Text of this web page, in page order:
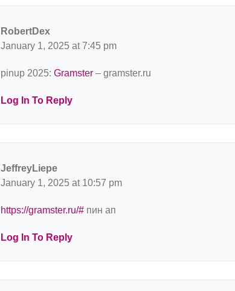
RobertDex
January 1, 2025 at 7:45 pm
pinup 2025: Gramster – gramster.ru
Log In To Reply
JeffreyLiepe
January 1, 2025 at 10:57 pm
https://gramster.ru/# пин ап
Log In To Reply